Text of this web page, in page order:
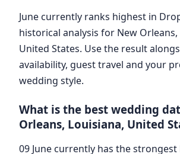
June currently ranks highest in
historical analysis for New Orleans,
United States. Use the result
availability, guest travel and your
wedding style.
What is the best wedding
Orleans, Louisiana, United
09 June currently has the